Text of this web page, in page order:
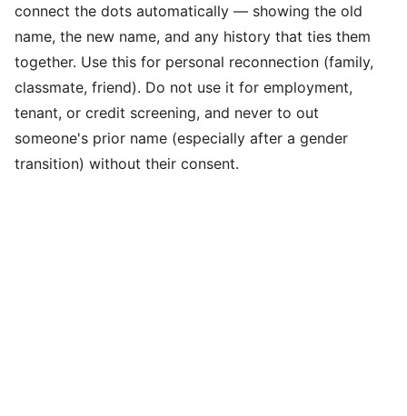
connect the dots automatically — showing the old
name, the new name, and any history that ties them
together. Use this for personal reconnection (family,
classmate, friend). Do not use it for employment,
tenant, or credit screening, and never to out
someone's prior name (especially after a gender
transition) without their consent.